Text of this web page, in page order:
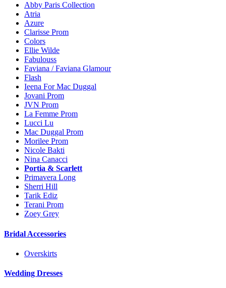
Abby Paris Collection
Atria
Azure
Clarisse Prom
Colors
Ellie Wilde
Fabulouss
Faviana / Faviana Glamour
Flash
Ieena For Mac Duggal
Jovani Prom
JVN Prom
La Femme Prom
Lucci Lu
Mac Duggal Prom
Morilee Prom
Nicole Bakti
Nina Canacci
Portia & Scarlett
Primavera Long
Sherri Hill
Tarik Ediz
Terani Prom
Zoey Grey
Bridal Accessories
Overskirts
Wedding Dresses